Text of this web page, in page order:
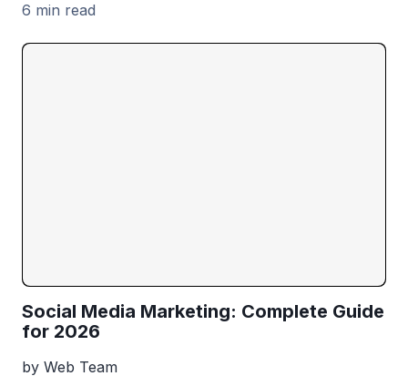
6 min read
Social Media Marketing: Complete Guide
for 2026
by Web Team